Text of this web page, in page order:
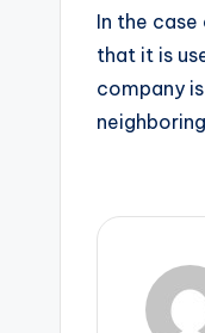
In the
that it is
company